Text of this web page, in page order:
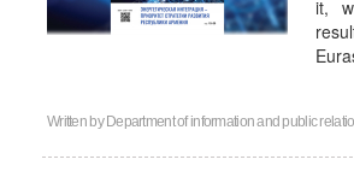
it,
Written by Department of information and public